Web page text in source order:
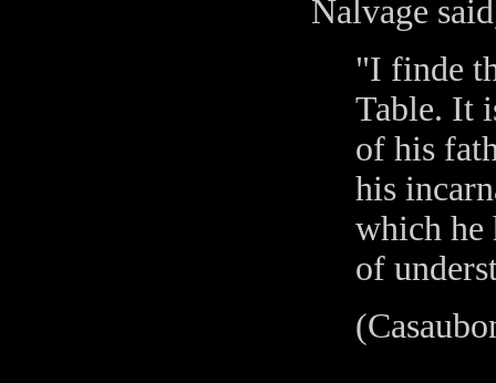
Nalvage
"I finde
Table. It
of his
his
which he
of